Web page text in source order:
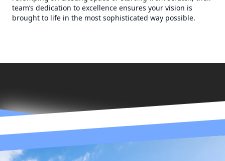
team’s dedication to excellence ensures your vision is
brought to life in the most sophisticated way possible.